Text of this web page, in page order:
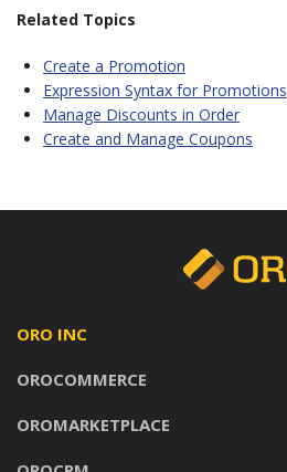
Related Topics
Create a Promotion
Expression Syntax for Promotions
Manage Discounts in Order
Create and Manage Coupons
ORO INC
OROCOMMERCE
OROMARKETPLACE